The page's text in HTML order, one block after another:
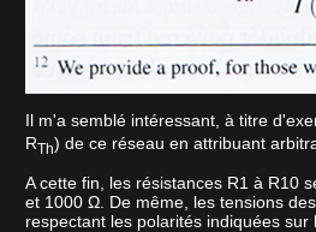
Il m'a semblé intéressant, à titre
RTh) de ce réseau en attribuant
A cette fin, les résistances R1 à R10
et 1000 Ω. De même, les tensions
respectant les polarités indiquées sur